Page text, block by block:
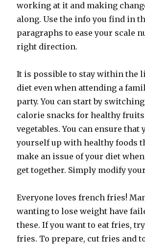
working at it and making
along. Use the info you find in
paragraphs to ease your scale
right direction.
It is possible to stay within the
diet even when attending a
party. You can start by
calorie snacks for healthy
vegetables. You can ensure that
yourself up with healthy foods
make an issue of your diet
get together. Simply modify
Everyone loves french fries!
wanting to lose weight have
these. If you want to eat fries,
fries. To prepare, cut fries and